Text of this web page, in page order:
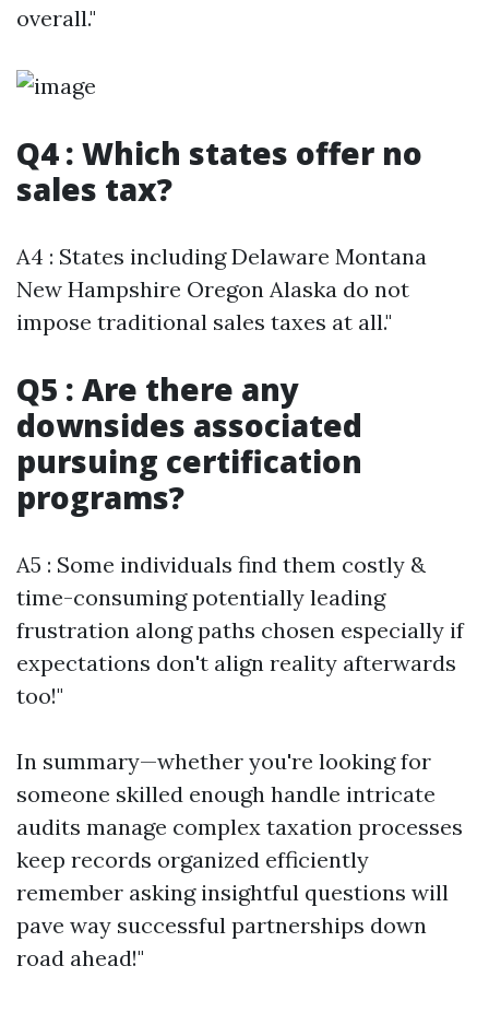
overall."
Q4 : Which states offer no
sales tax?
A4 : States including Delaware Montana
New Hampshire Oregon Alaska do not
impose traditional sales taxes at all."
Q5 : Are there any
downsides associated
pursuing certification
programs?
A5 : Some individuals find them costly &
time-consuming potentially leading
frustration along paths chosen especially if
expectations don't align reality afterwards
too!"
In summary—whether you're looking for
someone skilled enough handle intricate
audits manage complex taxation processes
keep records organized efficiently
remember asking insightful questions will
pave way successful partnerships down
road ahead!"